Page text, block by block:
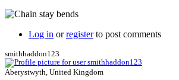
Log in orregisterto post comments
smithhaddon123
Aberystwyth, United Kingdom